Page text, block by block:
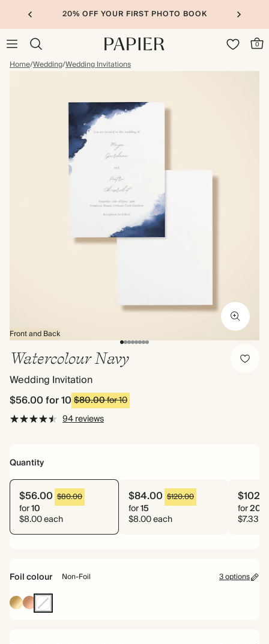
20% OFF YOUR FIRST PHOTO BOOK
0
Home/Wedding/Wedding Invitations
Front and Back
Watercolour Navy
Wedding Invitation
$56.00for 10$80.00for 10
94 reviews
Quantity
$56.00 $80.00
for10
$8.00 each
$84.00 $120.00
for15
$8.00 each
for20
$7.33
Foil colour Non-Foil 3 options
GoldRoseNon-